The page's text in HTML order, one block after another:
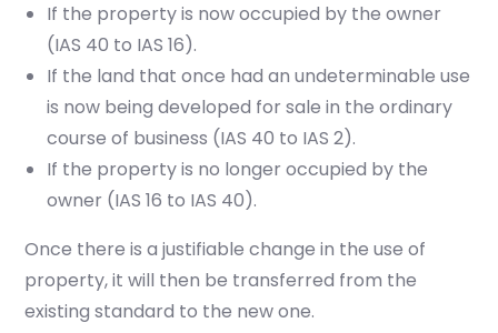
If the property is now occupied by the owner
(IAS 40 to IAS 16).
If the land that once had an undeterminable use
is now being developed for sale in the ordinary
course of business (IAS 40 to IAS 2).
If the property is no longer occupied by the
owner (IAS 16 to IAS 40).
Once there is a justifiable change in the use of
property, it will then be transferred from the
existing standard to the new one.